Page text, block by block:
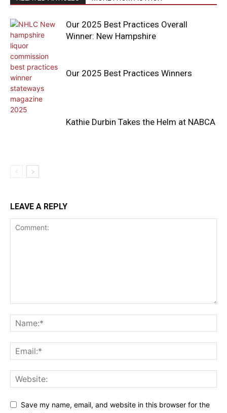
Our 2025 Best Practices Overall
Winner: New Hampshire
Our 2025 Best Practices Winners
Kathie Durbin Takes the Helm at NABCA
LEAVE A REPLY
Save my name, email, and website in this browser for the